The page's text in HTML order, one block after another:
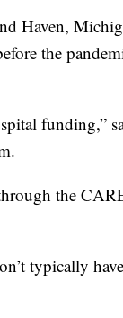
Haven,
the
funding,”
the
typically